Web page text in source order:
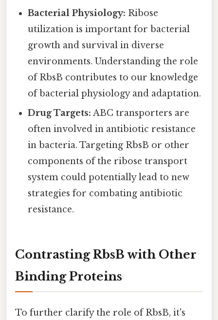
Bacterial Physiology: Ribose
utilization is important for bacterial
growth and survival in diverse
environments. Understanding the role
of RbsB contributes to our knowledge
of bacterial physiology and adaptation.
Drug Targets: ABC transporters are
often involved in antibiotic resistance
in bacteria. Targeting RbsB or other
components of the ribose transport
system could potentially lead to new
strategies for combating antibiotic
resistance.
Contrasting RbsB with Other
Binding Proteins
To further clarify the role of RbsB, it's